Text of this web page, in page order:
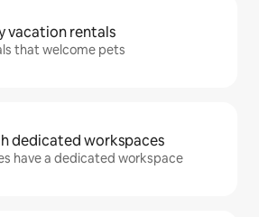
vacation rentals
that welcome pets
dedicated workspaces
have a dedicated workspace